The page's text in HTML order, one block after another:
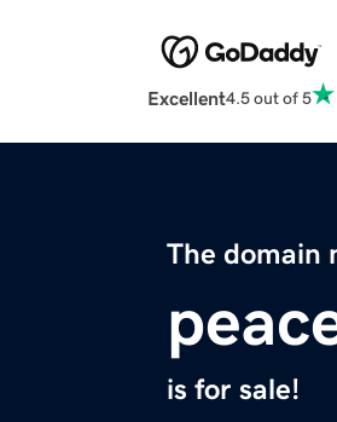
Excellent4.5 out of 5
The domain
is for sale!